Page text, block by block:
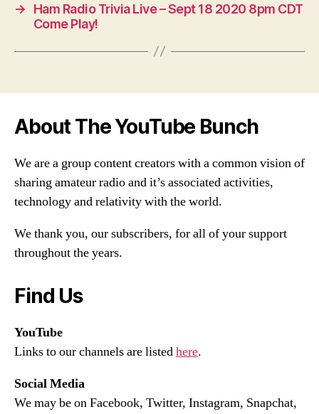
→
Ham Radio Trivia Live – Sept 18 2020 8pm CDT
Come Play!
About The YouTube Bunch
We are a group content creators with a common vision of
sharing amateur radio and it’s associated activities,
technology and relativity with the world.
We thank you, our subscribers, for all of your support
throughout the years.
Find Us
YouTube
Links to our channels are listedhere.
Social Media
We may be on Facebook, Twitter, Instagram, Snapchat,